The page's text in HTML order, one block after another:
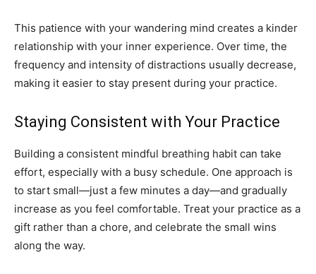
This patience with your wandering mind creates a kinder
relationship with your inner experience. Over time, the
frequency and intensity of distractions usually decrease,
making it easier to stay present during your practice.
Staying Consistent with Your Practice
Building a consistent mindful breathing habit can take
effort, especially with a busy schedule. One approach is
to start small—just a few minutes a day—and gradually
increase as you feel comfortable. Treat your practice as a
gift rather than a chore, and celebrate the small wins
along the way.